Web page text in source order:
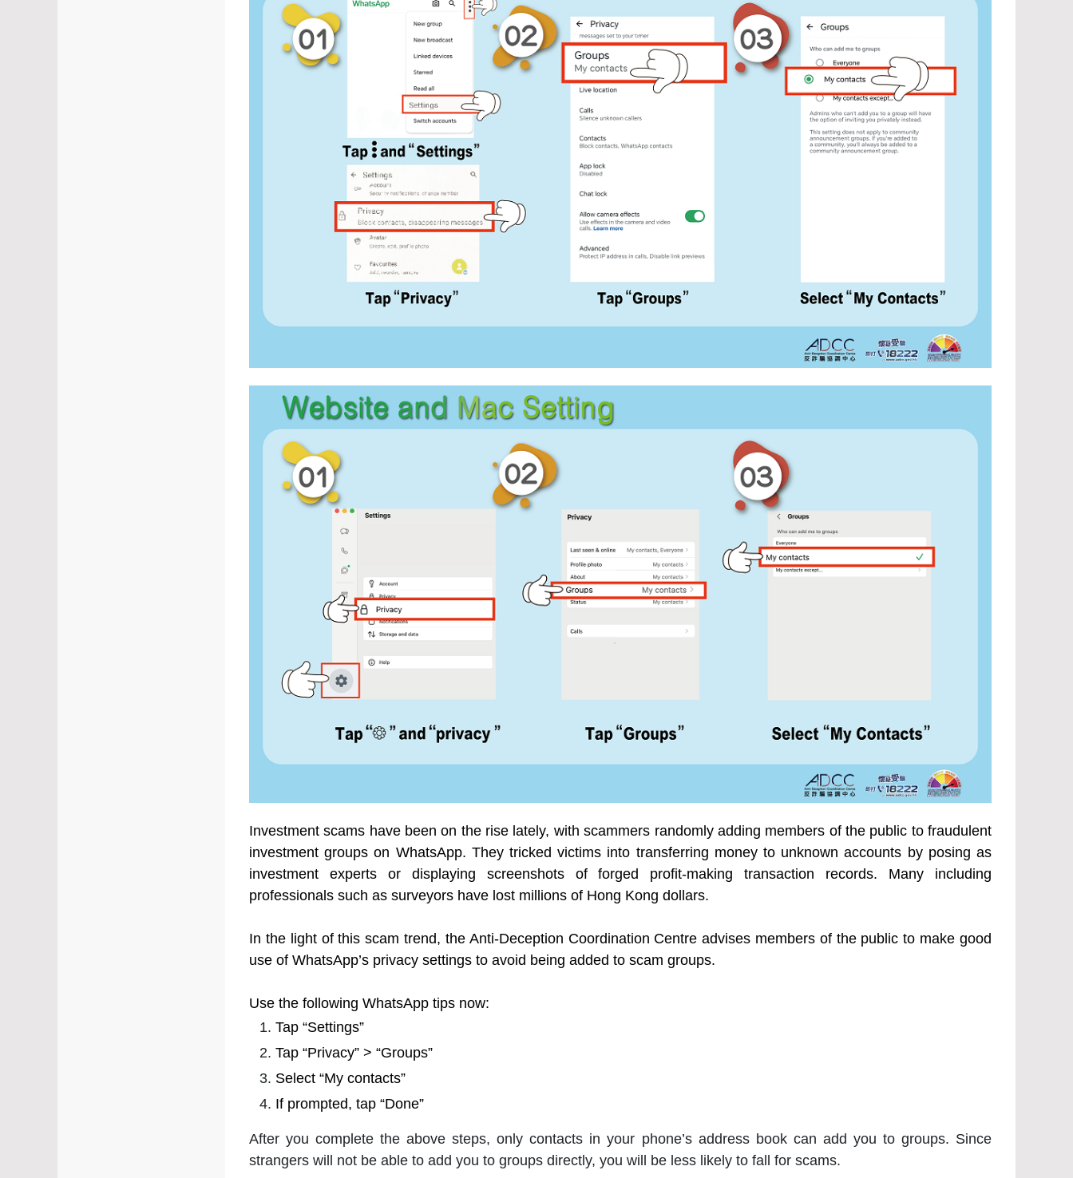
Investment scams have been on the rise lately, with scammers randomly adding members of the public to fraudulent
investment groups on WhatsApp. They tricked victims into transferring money to unknown accounts by posing as
investment experts or displaying screenshots of forged profit-making transaction records. Many including
professionals such as surveyors have lost millions of Hong Kong dollars.
In the light of this scam trend, the Anti-Deception Coordination Centre advises members of the public to make good
use of WhatsApp’s privacy settings to avoid being added to scam groups.
Use the following WhatsApp tips now:
Tap “Settings”
Tap “Privacy” > “Groups”
Select “My contacts”
If prompted, tap “Done”
After you complete the above steps, only contacts in your phone’s address book can add you to groups. Since
strangers will not be able to add you to groups directly, you will be less likely to fall for scams.